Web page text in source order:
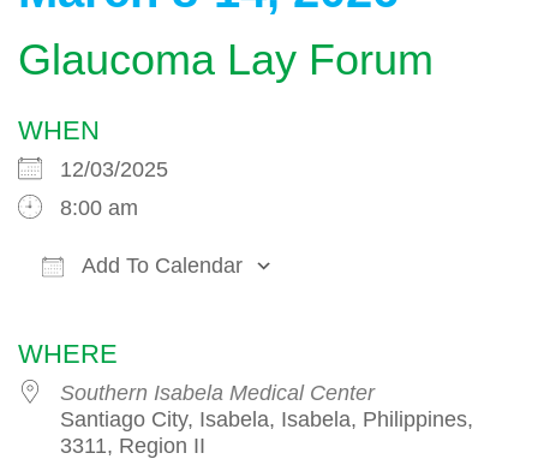
Glaucoma Lay Forum
WHEN
12/03/2025
8:00 am
Add To Calendar
WHERE
Southern Isabela Medical Center
Santiago City, Isabela, Isabela, Philippines,
3311, Region II